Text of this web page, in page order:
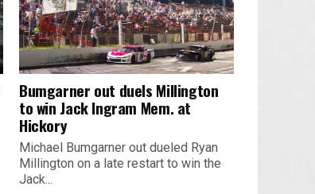
Bumgarner out duels Millington
to win Jack Ingram Mem. at
Hickory
Michael Bumgarner out dueled Ryan
Millington on a late restart to win the
Jack...